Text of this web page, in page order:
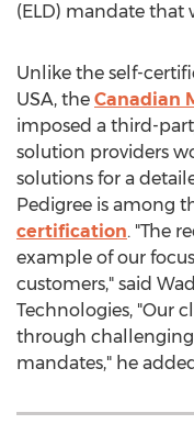
(ELD) mandate that
Unlike the self-
USA, the Canadian
imposed a third-
solution providers
solutions for a
Pedigree is among
certification. "The
example of our
customers," said
Technologies, "Our
through
mandates," he